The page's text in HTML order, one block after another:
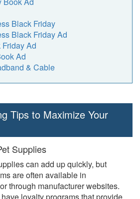
Black Friday
Black Friday Ad
Ad
Ad
& Cable
Tips to Maximize Your
Supplies
can add up quickly, but
are often available in
through manufacturer websites.